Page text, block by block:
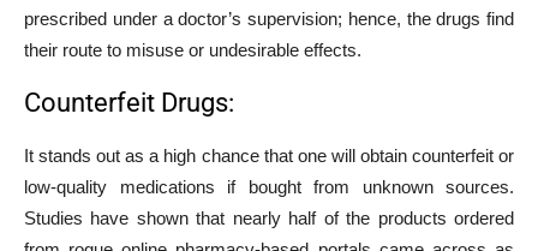
prescribed under a doctor’s supervision; hence, the drugs find
their route to misuse or undesirable effects.
Counterfeit Drugs:
It stands out as a high chance that one will obtain counterfeit or
low-quality medications if bought from unknown sources.
Studies have shown that nearly half of the products ordered